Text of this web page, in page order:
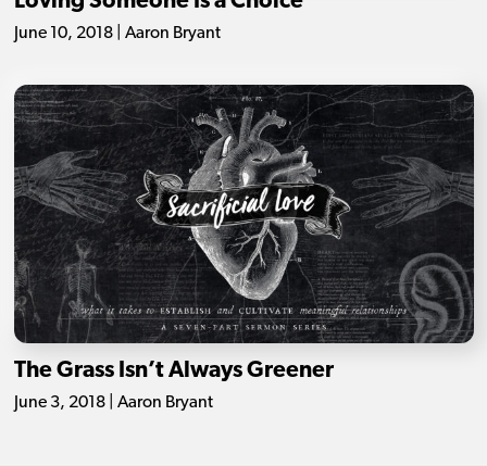
June 10, 2018 | Aaron Bryant
The Grass Isn’t Always Greener
June 3, 2018 | Aaron Bryant